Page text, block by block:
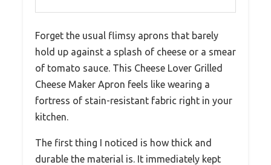
Forget the usual flimsy aprons that barely
hold up against a splash of cheese or a smear
of tomato sauce. This Cheese Lover Grilled
Cheese Maker Apron feels like wearing a
fortress of stain-resistant fabric right in your
kitchen.
The first thing I noticed is how thick and
durable the material is. It immediately kept